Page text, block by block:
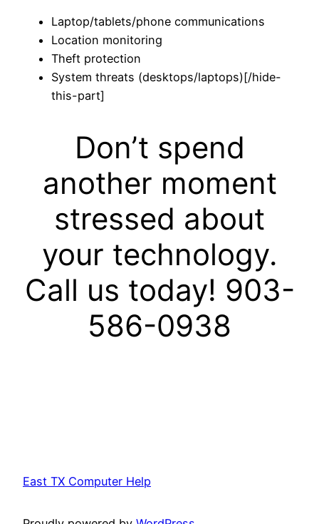
Laptop/tablets/phone communications
Location monitoring
Theft protection
System threats (desktops/laptops)[/hide-
this-part]
Don’t spend
another moment
stressed about
your technology.
Call us today! 903-
586-0938
East TX Computer Help